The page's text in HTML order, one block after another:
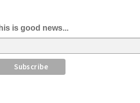
is good news...